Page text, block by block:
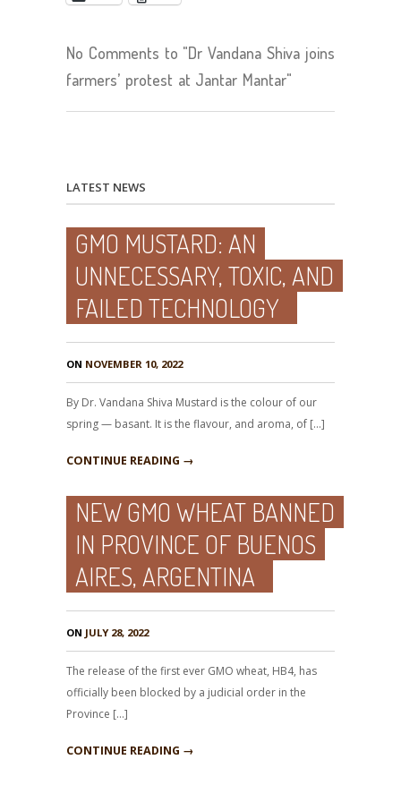
No Comments to "Dr Vandana Shiva joins
farmers’ protest at Jantar Mantar"
LATEST NEWS
GMO MUSTARD: AN
UNNECESSARY, TOXIC, AND
FAILED TECHNOLOGY
ON NOVEMBER 10, 2022
By Dr. Vandana Shiva Mustard is the colour of our
spring — basant. It is the flavour, and aroma, of […]
CONTINUE READING →
NEW GMO WHEAT BANNED
IN PROVINCE OF BUENOS
AIRES, ARGENTINA
ON JULY 28, 2022
The release of the first ever GMO wheat, HB4, has
officially been blocked by a judicial order in the
Province […]
CONTINUE READING →